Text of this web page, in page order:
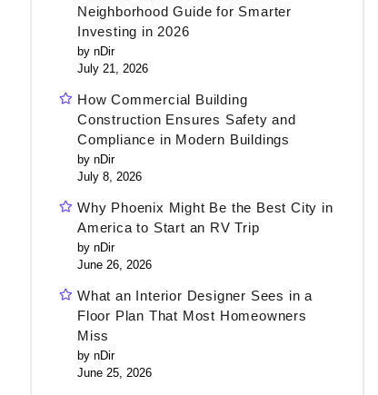
Neighborhood Guide for Smarter
Investing in 2026
by nDir
July 21, 2026
How Commercial Building
Construction Ensures Safety and
Compliance in Modern Buildings
by nDir
July 8, 2026
Why Phoenix Might Be the Best City in
America to Start an RV Trip
by nDir
June 26, 2026
What an Interior Designer Sees in a
Floor Plan That Most Homeowners
Miss
by nDir
June 25, 2026